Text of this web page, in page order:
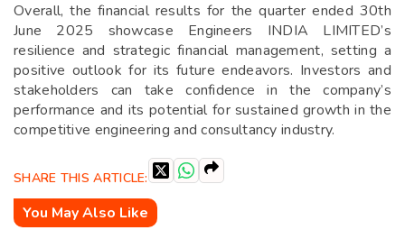
Overall, the financial results for the quarter ended 30th
June 2025 showcase Engineers INDIA LIMITED’s
resilience and strategic financial management, setting a
positive outlook for its future endeavors. Investors and
stakeholders can take confidence in the company’s
performance and its potential for sustained growth in the
competitive engineering and consultancy industry.
SHARE THIS ARTICLE:
You May Also Like